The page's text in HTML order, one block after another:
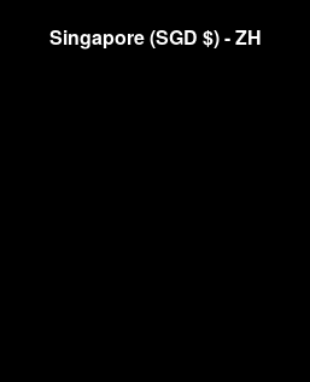
Singapore(SGD $)- ZH